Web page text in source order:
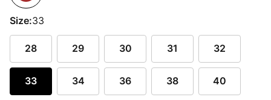
Size:33
28 29 30 31 32
33 34 36 38 40